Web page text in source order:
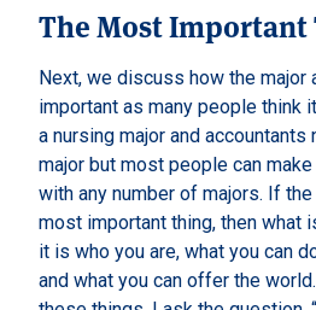
The Most
Next, we discuss how the major
important as many people think
a nursing major and accountants
major but most people can
with any number of majors. If
most important thing, then what
it is who you are, what you can
and what you can offer the